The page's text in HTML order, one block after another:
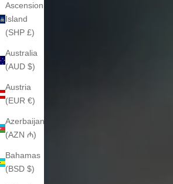
Ascension
Island
(SHP £)
Australia
(AUD $)
Austria
(EUR €)
Azerbaijan
(AZN ₼)
Bahamas
(BSD $)